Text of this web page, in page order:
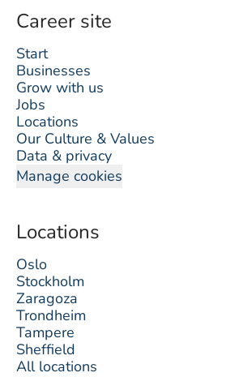
Career site
Start
Businesses
Grow with us
Jobs
Locations
Our Culture & Values
Data & privacy
Manage cookies
Locations
Oslo
Stockholm
Zaragoza
Trondheim
Tampere
Sheffield
All locations